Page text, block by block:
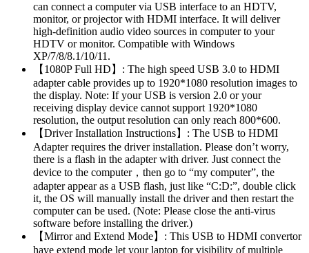
can connect a computer via USB interface to an HDTV,
monitor, or projector with HDMI interface. It will deliver
high-definition audio video sources in computer to your
HDTV or monitor. Compatible with Windows
XP/7/8/8.1/10/11.
【1080P Full HD】: The high speed USB 3.0 to HDMI
adapter cable provides up to 1920*1080 resolution images to
the display. Note: If your USB is version 2.0 or your
receiving display device cannot support 1920*1080
resolution, the output resolution can only reach 800*600.
【Driver Installation Instructions】: The USB to HDMI
Adapter requires the driver installation. Please don’t worry,
there is a flash in the adapter with driver. Just connect the
device to the computer，then go to “my computer”, the
adapter appear as a USB flash, just like “C:D:”, double click
it, the OS will manually install the driver and then restart the
computer can be used. (Note: Please close the anti-virus
software before installing the driver.)
【Mirror and Extend Mode】: This USB to HDMI convertor
have extend mode let your laptop for visibility of multiple